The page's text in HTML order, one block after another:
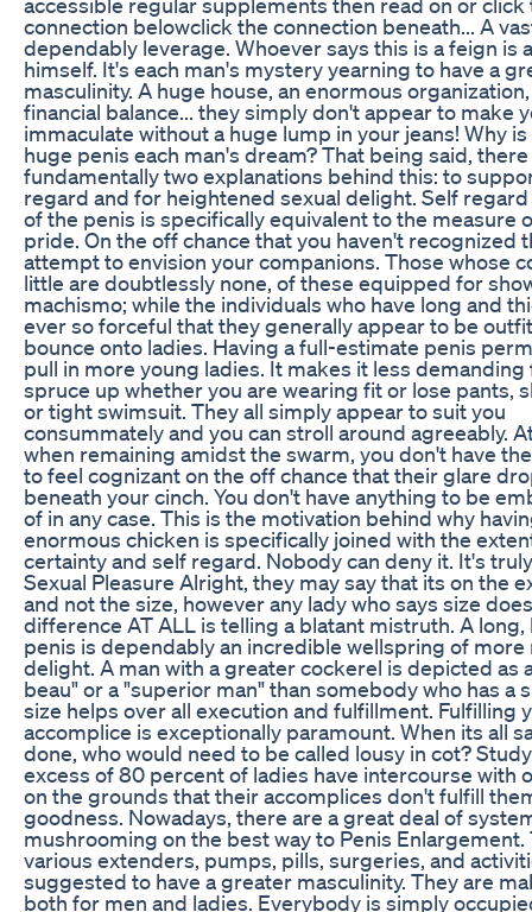
connection belowclick the connection beneath... A
dependably leverage. Whoever says this is a feign is
himself. It's each man's mystery yearning to have a
masculinity. A huge house, an enormous
financial balance... they simply don't appear to make
immaculate without a huge lump in your jeans! Why is
huge penis each man's dream? That being said,
fundamentally two explanations behind this: to
regard and for heightened sexual delight. Self
of the penis is specifically equivalent to the measure
pride. On the off chance that you haven't recognized
attempt to envision your companions. Those whose
little are doubtlessly none, of these equipped for
machismo; while the individuals who have long and
ever so forceful that they generally appear to be
bounce onto ladies. Having a full-estimate penis
pull in more young ladies. It makes it less demanding
spruce up whether you are wearing fit or lose pants,
or tight swimsuit. They all simply appear to suit you
consummately and you can stroll around agreeably.
when remaining amidst the swarm, you don't have
to feel cognizant on the off chance that their glare
beneath your cinch. You don't have anything to be
of in any case. This is the motivation behind why
enormous chicken is specifically joined with the
certainty and self regard. Nobody can deny it. It's
Sexual Pleasure Alright, they may say that its on the
and not the size, however any lady who says size
difference AT ALL is telling a blatant mistruth. A long,
penis is dependably an incredible wellspring of
delight. A man with a greater cockerel is depicted as
beau" or a "superior man" than somebody who has a
size helps over all execution and fulfillment. Fulfilling
accomplice is exceptionally paramount. When its all
done, who would need to be called lousy in cot?
excess of 80 percent of ladies have intercourse with
on the grounds that their accomplices don't fulfill
goodness. Nowadays, there are a great deal of
mushrooming on the best way to Penis Enlargement.
various extenders, pumps, pills, surgeries, and
suggested to have a greater masculinity. They are
both for men and ladies. Everybody is simply